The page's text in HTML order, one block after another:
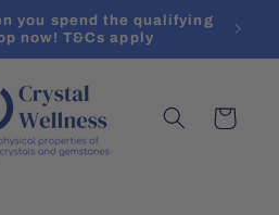
you spend the qualifying
now! T&Cs apply
Cart